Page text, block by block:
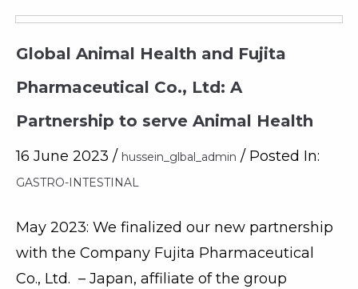
Global Animal Health and Fujita
Pharmaceutical Co., Ltd: A
Partnership to serve Animal Health
16 June 2023 / hussein_glbal_admin / Posted In:
GASTRO-INTESTINAL
May 2023: We finalized our new partnership
with the Company Fujita Pharmaceutical
Co., Ltd. – Japan, affiliate of the group